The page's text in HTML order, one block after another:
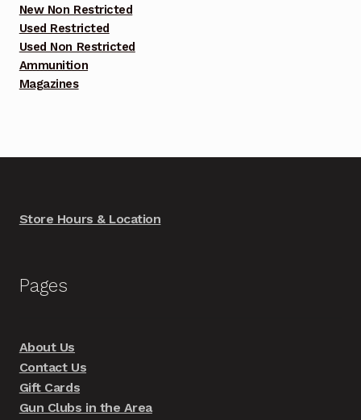
New Non Restricted
Used Restricted
Used Non Restricted
Ammunition
Magazines
Store Hours & Location
Pages
About Us
Contact Us
Gift Cards
Gun Clubs in the Area